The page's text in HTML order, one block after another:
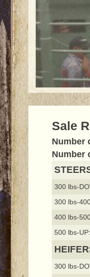
Sale
Number
Number
300 lbs-
300 lbs-
400 lbs-
500 lbs-UP:
300 lbs-